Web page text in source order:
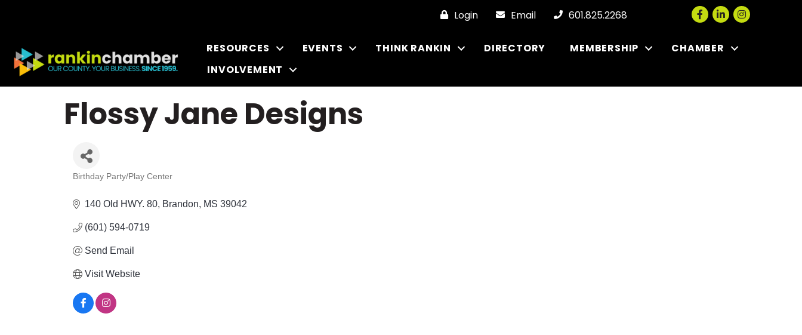
Login Email 601.825.2268 Facebook
LinkedInInstagram
RESOURCES EVENTS THINK RANKIN DIRECTORY MEMBERSHIP
CHAMBER
INVOLVEMENT
Flossy Jane Designs
Categories
Birthday Party/Play Center
140 Old HWY. 80 Brandon MS 39042
(601) 594-0719
Send Email
Visit Website